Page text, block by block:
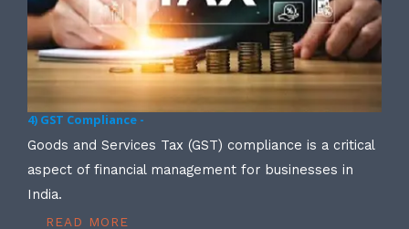
4) GST Compliance -
Goods and Services Tax (GST) compliance is a critical
aspect of financial management for businesses in
India.
READ MORE